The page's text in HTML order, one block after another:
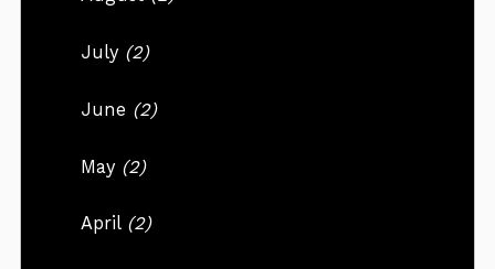
July (2)
June (2)
May (2)
April (2)